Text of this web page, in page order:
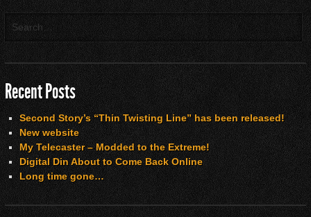
Recent Posts
Second Story’s “Thin Twisting Line” has been released!
New website
My Telecaster – Modded to the Extreme!
Digital Din About to Come Back Online
Long time gone…